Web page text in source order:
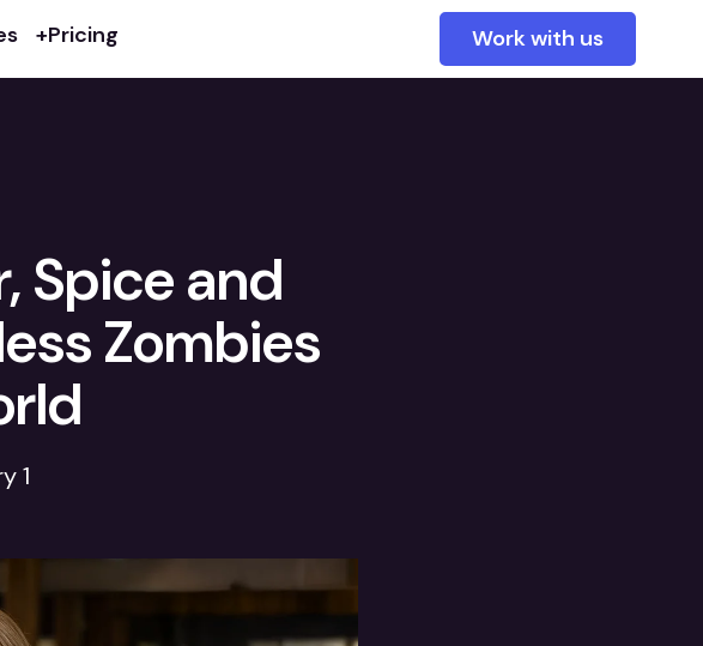
Pricing Work with us
Spice and
Zombies
1